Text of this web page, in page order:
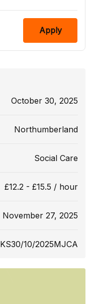
Apply
October 30, 2025
Northumberland
Social Care
£12.2 - £15.5 / hour
November 27, 2025
KS30/10/2025MJCA